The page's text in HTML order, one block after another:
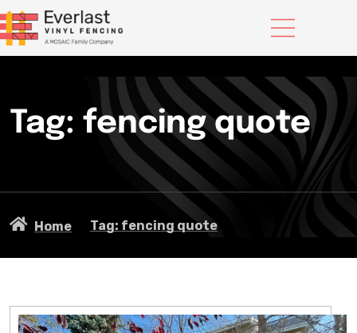
Tag: fencing quote
Home Tag: fencing quote